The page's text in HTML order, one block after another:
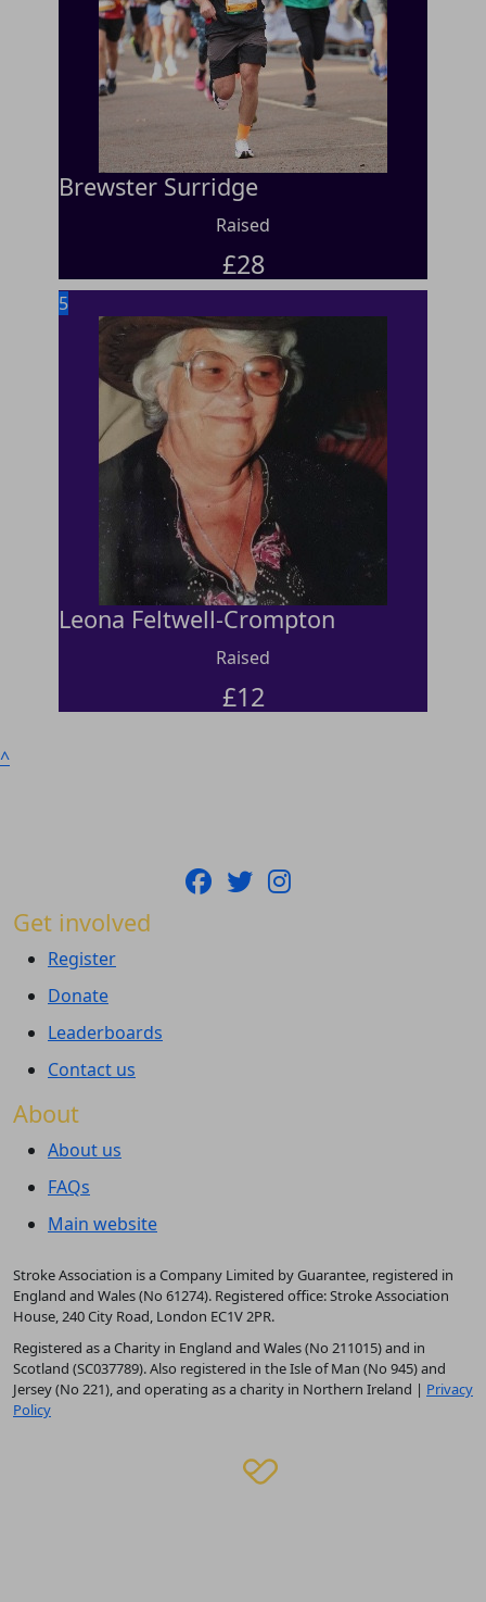
Brewster Surridge
Raised
£28
5
Leona Feltwell-Crompton
Raised
£12
^
Get involved
Register
Donate
Leaderboards
Contact us
About
About us
FAQs
Main website
Stroke Association is a Company Limited by Guarantee, registered in
England and Wales (No 61274). Registered office: Stroke Association
House, 240 City Road, London EC1V 2PR.
Registered as a Charity in England and Wales (No 211015) and in
Scotland (SC037789). Also registered in the Isle of Man (No 945) and
Jersey (No 221), and operating as a charity in Northern Ireland | Privacy
Policy